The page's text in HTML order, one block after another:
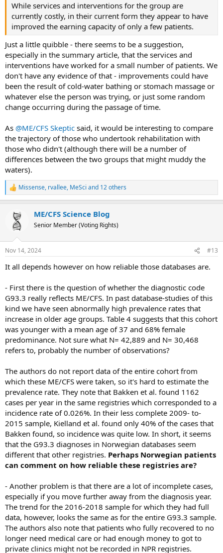
While services and interventions for the group are
currently costly, in their current form they appear to have
improved the earning capacity of only a few patients.
Just a little quibble - there seems to be a suggestion,
especially in the summary article, that the services and
interventions have worked for a small number of patients. We
don't have any evidence of that - improvements could have
been the result of cold-water bathing or stomach massage or
whatever else the person was trying, or just some random
change occurring during the passage of time.
As @ME/CFS Skeptic said, it would be interesting to compare
the trajectory of those who undertook rehabilitation with
those who didn't (although there will be a number of
differences between the two groups that might muddy the
waters).
R
e
s
Missense, rvallee, MeSci and 12 others
ME/CFS Science Blog
Senior Member (Voting Rights)
Nov 14, 2024 #13
It all depends however on how reliable those databases are.
- First there is the question of whether the diagnostic code
G93.3 really reflects ME/CFS. In past database-studies of this
kind we have seen abnormally high prevalence rates that
increase in older age groups. Table 4 suggests that this cohort
was younger with a mean age of 37 and 68% female
predominance. Not sure what N= 42,889 and N= 30,468
refers to, probably the number of observations?
The authors do not report data of the entire cohort from
which these ME/CFS were taken, so it's hard to estimate the
prevalence rate. They note that Bakken et al. found 1162
cases per year in the same registries which corresponded to a
incidence rate of 0.026%. In their less complete 2009- to-
2015 sample, Kielland et al. found only 40% of the cases that
Bakken found, so incidence was quite low. In short, it seems
that the G93.3 diagnoses in Norwegian databases seem
different that other registries. Perhaps Norwegian patients
can comment on how reliable these registries are?
- Another problem is that there are a lot of incomplete cases,
especially if you move further away from the diagnosis year.
The trend for the 2016-2018 sample for which they had full
data, however, looks the same as for the entire G93.3 sample.
The authors also note that patients who fully recovered to no
longer need medical care or had enough money to got to
private clinics might not be recorded in NPR registries.